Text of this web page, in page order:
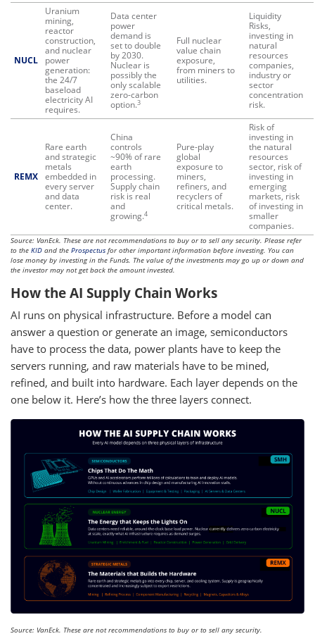
NUCL
Uranium
mining,
reactor
construction,
and nuclear
power
generation:
the 24/7
baseload
electricity AI
requires.
Data center
power
demand is
set to double
by 2030.
Nuclear is
possibly the
only scalable
zero-carbon
option.3
Full nuclear
value chain
exposure,
from miners to
utilities.
Liquidity
Risks,
investing in
natural
resources
companies,
industry or
sector
concentration
risk.
REMX
Rare earth
and strategic
metals
embedded in
every server
and data
center.
China
controls
~90% of rare
earth
processing.
Supply chain
risk is real
and
growing.4
Pure-play
global
exposure to
miners,
refiners, and
recyclers of
critical metals.
Risk of
investing in
the natural
resources
sector, risk of
investing in
emerging
markets, risk
of investing in
smaller
companies.
Source: VanEck. These are not recommendations to buy or to sell any security. Please refer
to the KID and the Prospectus for other important information before investing. You can
lose money by investing in the Funds. The value of the investments may go up or down and
the investor may not get back the amount invested.
How the AI Supply Chain Works
AI runs on physical infrastructure. Before a model can
answer a question or generate an image, semiconductors
have to process the data, power plants have to keep the
servers running, and raw materials have to be mined,
refined, and built into hardware. Each layer depends on the
one below it. Here’s how the three layers connect.
Source: VanEck. These are not recommendations to buy or to sell any security.